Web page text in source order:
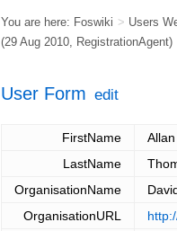
You are here: Foswiki > Users
(29 Aug 2010, RegistrationAgent)
User Form edit
FirstName
Allan
LastName
OrganisationName
OrganisationURL